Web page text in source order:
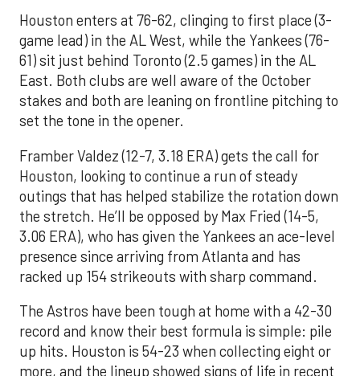
Houston enters at 76-62, clinging to first place (3-
game lead) in the AL West, while the Yankees (76-
61) sit just behind Toronto (2.5 games) in the AL
East. Both clubs are well aware of the October
stakes and both are leaning on frontline pitching to
set the tone in the opener.
Framber Valdez (12-7, 3.18 ERA) gets the call for
Houston, looking to continue a run of steady
outings that has helped stabilize the rotation down
the stretch. He’ll be opposed by Max Fried (14-5,
3.06 ERA), who has given the Yankees an ace-level
presence since arriving from Atlanta and has
racked up 154 strikeouts with sharp command.
The Astros have been tough at home with a 42-30
record and know their best formula is simple: pile
up hits. Houston is 54-23 when collecting eight or
more, and the lineup showed signs of life in recent